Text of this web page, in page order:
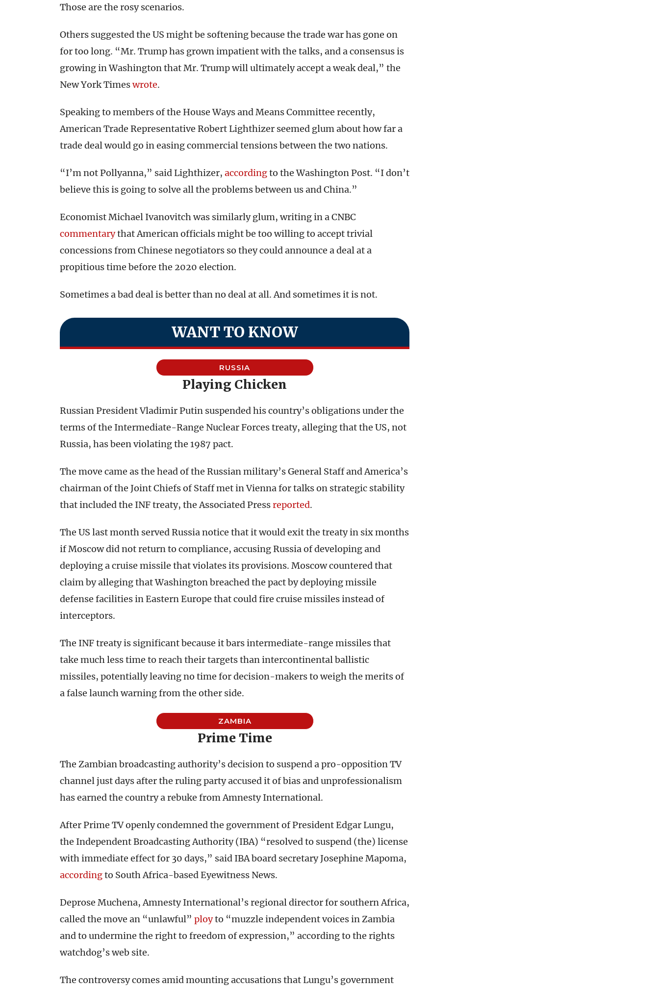
Those are the rosy scenarios.
Others suggested the US might be softening because the trade war has gone on
for too long. “Mr. Trump has grown impatient with the talks, and a consensus is
growing in Washington that Mr. Trump will ultimately accept a weak deal,” the
New York Timeswrote.
Speaking to members of the House Ways and Means Committee recently,
American Trade Representative Robert Lighthizer seemed glum about how far a
trade deal would go in easing commercial tensions between the two nations.
“I’m not Pollyanna,” said Lighthizer, accordingto the Washington Post. “I don’t
believe this is going to solve all the problems between us and China.”
Economist Michael Ivanovitch was similarly glum, writing in a CNBC
commentarythat American officials might be too willing to accept trivial
concessions from Chinese negotiators so they could announce a deal at a
propitious time before the 2020 election.
Sometimes a bad deal is better than no deal at all. And sometimes it is not.
WANT TO KNOW
RUSSIA
Playing Chicken
Russian President Vladimir Putin suspended his country’s obligations under the
terms of the Intermediate-Range Nuclear Forces treaty, alleging that the US, not
Russia, has been violating the 1987 pact.
The move came as the head of the Russian military’s General Staff and America’s
chairman of the Joint Chiefs of Staff met in Vienna for talks on strategic stability
that included the INF treaty, the Associated Pressreported.
The US last month served Russia notice that it would exit the treaty in six months
if Moscow did not return to compliance, accusing Russia of developing and
deploying a cruise missile that violates its provisions. Moscow countered that
claim by alleging that Washington breached the pact by deploying missile
defense facilities in Eastern Europe that could fire cruise missiles instead of
interceptors.
The INF treaty is significant because it bars intermediate-range missiles that
take much less time to reach their targets than intercontinental ballistic
missiles, potentially leaving no time for decision-makers to weigh the merits of
a false launch warning from the other side.
ZAMBIA
Prime Time
The Zambian broadcasting authority’s decision to suspend a pro-opposition TV
channel just days after the ruling party accused it of bias and unprofessionalism
has earned the country a rebuke from Amnesty International.
After Prime TV openly condemned the government of President Edgar Lungu,
the Independent Broadcasting Authority (IBA) “resolved to suspend (the) license
with immediate effect for 30 days,” said IBA board secretary Josephine Mapoma,
accordingto South Africa-based Eyewitness News.
Deprose Muchena, Amnesty International’s regional director for southern Africa,
called the move an “unlawful” ployto “muzzle independent voices in Zambia
and to undermine the right to freedom of expression,” according to the rights
watchdog’s web site.
The controversy comes amid mounting accusations that Lungu’s government